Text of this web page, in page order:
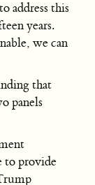
address this
years.
we can
that
panels
to provide